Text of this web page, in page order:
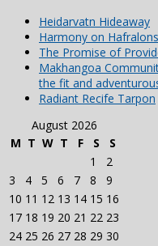
Heidarvatn Hideaway
Harmony on
The Promise of
Makhangoa
the fit and
Radiant Recife Tarpon
August 2026
M T W T F S S
1
2
3
4 5 6 7 8
9
10 11 12 13 14 15 16
17 18 19 20 21 22 23
24 25 26 27 28 29 30